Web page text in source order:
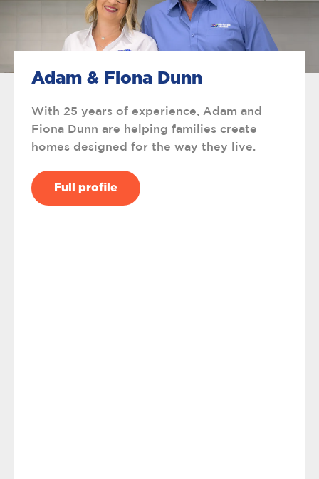
Adam & Fiona Dunn
With 25 years of experience, Adam and
Fiona Dunn are helping families create
homes designed for the way they live.
Full profile